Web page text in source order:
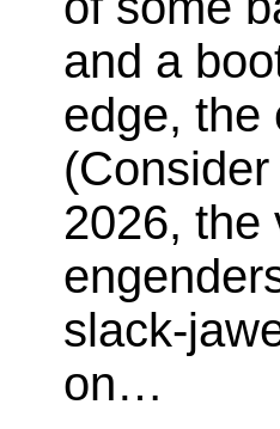
and a
edge, the
2026, the
slack-
on…